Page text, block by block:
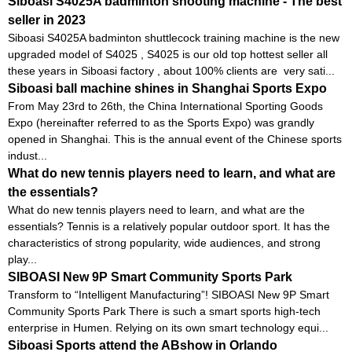
seller in 2023
Siboasi S4025A badminton shuttlecock training machine is the new
upgraded model of S4025 , S4025 is our old top hottest seller all
these years in Siboasi factory , about 100% clients are very sati...
Siboasi ball machine shines in Shanghai Sports Expo
From May 23rd to 26th, the China International Sporting Goods
Expo (hereinafter referred to as the Sports Expo) was grandly
opened in Shanghai. This is the annual event of the Chinese sports
indust...
What do new tennis players need to learn, and what are
the essentials?
What do new tennis players need to learn, and what are the
essentials? Tennis is a relatively popular outdoor sport. It has the
characteristics of strong popularity, wide audiences, and strong
play...
SIBOASI New 9P Smart Community Sports Park
Transform to “Intelligent Manufacturing”! SIBOASI New 9P Smart
Community Sports Park There is such a smart sports high-tech
enterprise in Humen. Relying on its own smart technology equi...
Siboasi Sports attend the ABshow in Orlando